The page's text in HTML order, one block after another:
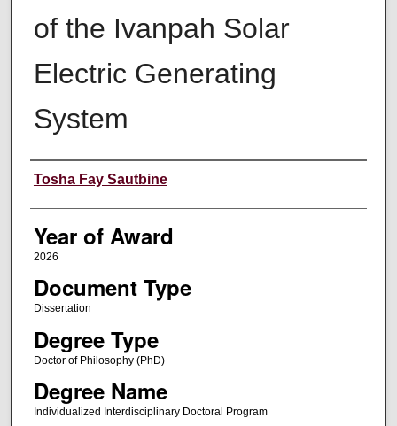
of the Ivanpah Solar
Electric Generating
System
Author
Tosha Fay Sautbine
Year of Award
2026
Document Type
Dissertation
Degree Type
Doctor of Philosophy (PhD)
Degree Name
Individualized Interdisciplinary Doctoral Program